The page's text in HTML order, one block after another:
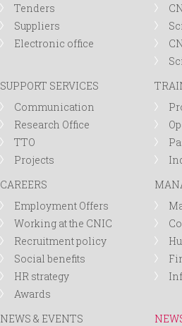
Tenders
Suppliers
Electronic office
SUPPORT SERVICES
Communication
Research Office
TTO
Projects
CAREERS
Employment Offers
Working at the CNIC
Recruitment policy
Social benefits
HR strategy
Awards
NEWS & EVENTS